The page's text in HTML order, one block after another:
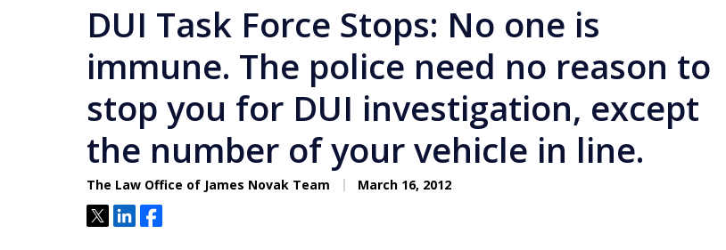
DUI Task Force Stops: No one is
immune. The police need no reason to
stop you for DUI investigation, except
the number of your vehicle in line.
The Law Office of James Novak Team March 16, 2012
TweetShareShare